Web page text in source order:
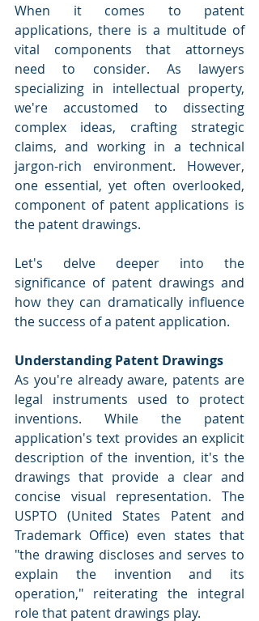
When it comes to patent
applications, there is a multitude of
vital components that attorneys
need to consider. As lawyers
specializing in intellectual property,
we're accustomed to dissecting
complex ideas, crafting strategic
claims, and working in a technical
jargon-rich environment. However,
one essential, yet often overlooked,
component of patent applications is
the patent drawings.
Let's delve deeper into the
significance of patent drawings and
how they can dramatically influence
the success of a patent application.
Understanding Patent Drawings
As you're already aware, patents are
legal instruments used to protect
inventions. While the patent
application's text provides an explicit
description of the invention, it's the
drawings that provide a clear and
concise visual representation. The
USPTO (United States Patent and
Trademark Office) even states that
"the drawing discloses and serves to
explain the invention and its
operation," reiterating the integral
role that patent drawings play.